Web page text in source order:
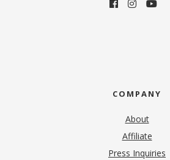
COMPANY
About
Affiliate
Press Inquiries